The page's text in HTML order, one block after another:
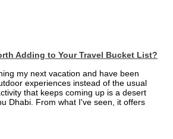
Adding to Your Travel Bucket List?
my next vacation and have been
experiences instead of the usual
that keeps coming up is a desert
Dhabi. From what I've seen, it offers